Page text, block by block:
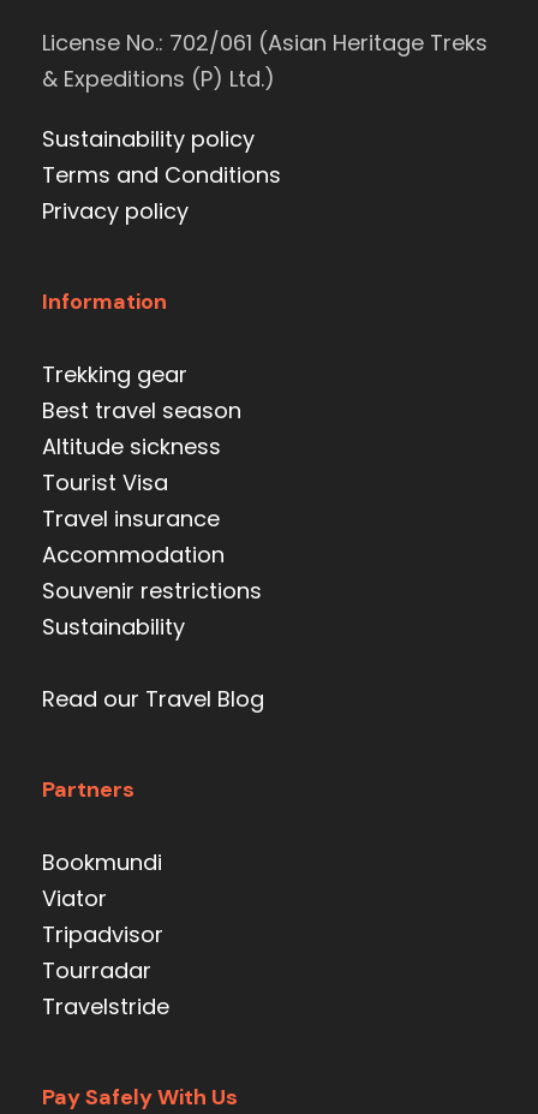
License No.: 702/061 (Asian Heritage Treks
& Expeditions (P) Ltd.)
Sustainability policy
Terms and Conditions
Privacy policy
Information
Trekking gear
Best travel season
Altitude sickness
Tourist Visa
Travel insurance
Accommodation
Souvenir restrictions
Sustainability
Read our Travel Blog
Partners
Bookmundi
Viator
Tripadvisor
Tourradar
Travelstride
Pay Safely With Us